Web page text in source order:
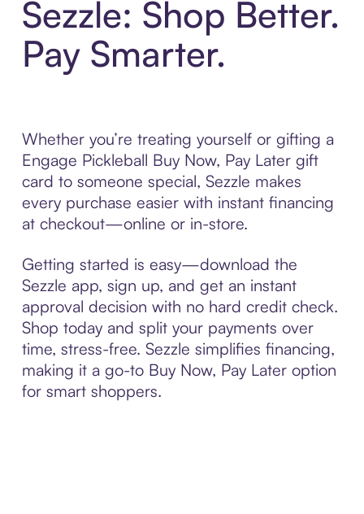
Sezzle: Shop Better.
Pay Smarter.
Whether you’re treating yourself or gifting a
Engage Pickleball Buy Now, Pay Later gift
card to someone special, Sezzle makes
every purchase easier with instant financing
at checkout—online or in-store.
Getting started is easy—download the
Sezzle app, sign up, and get an instant
approval decision with no hard credit check.
Shop today and split your payments over
time, stress-free. Sezzle simplifies financing,
making it a go-to Buy Now, Pay Later option
for smart shoppers.